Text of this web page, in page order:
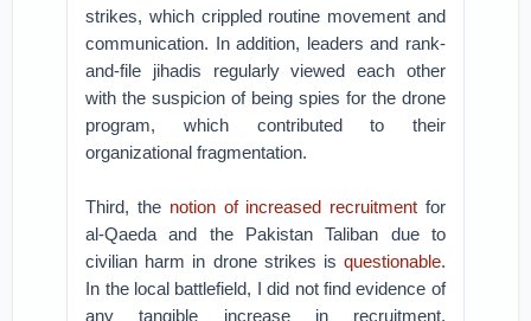
strikes, which crippled routine movement and
communication. In addition, leaders and rank-
and-file jihadis regularly viewed each other
with the suspicion of being spies for the drone
program, which contributed to their
organizational fragmentation.
Third, the notion of increased recruitment for
al-Qaeda and the Pakistan Taliban due to
civilian harm in drone strikes is questionable.
In the local battlefield, I did not find evidence of
any tangible increase in recruitment.